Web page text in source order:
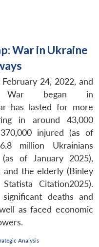
War in Ukraine
24, 2022, and
War began in
has lasted for more
in around 43,000
injured (as of
million Ukrainians
of January 2025),
and the elderly (Binley
Citation2025).
deaths and
as faced economic
Analysis